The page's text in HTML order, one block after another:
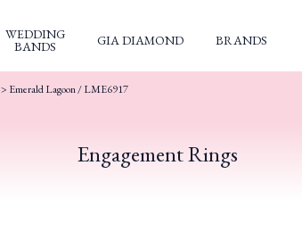
WEDDING
BANDS GIA DIAMOND BRANDS
> Emerald Lagoon / LME6917
Engagement Rings